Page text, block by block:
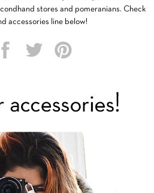
stores and pomeranians. Check
accessories line below!